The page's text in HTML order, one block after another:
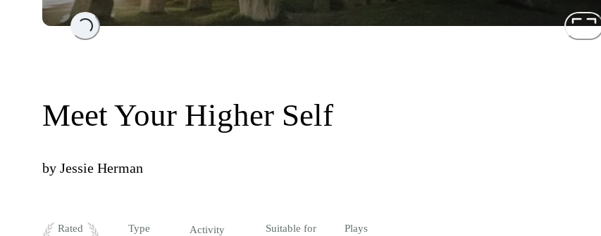
Loading...
Meet Your Higher Self
by Jessie Herman
Rated Type Activity Suitable for Plays